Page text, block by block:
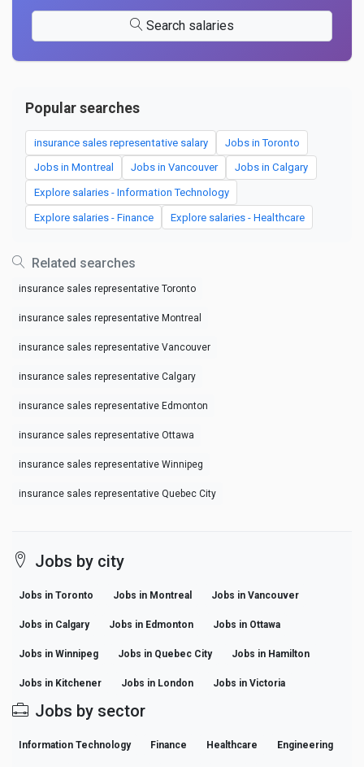
Search salaries
Popular searches
insurance sales representative salary Jobs in Toronto
Jobs in Montreal Jobs in Vancouver Jobs in Calgary
Explore salaries - Information Technology
Explore salaries - Finance Explore salaries - Healthcare
Related searches
insurance sales representative Toronto
insurance sales representative Montreal
insurance sales representative Vancouver
insurance sales representative Calgary
insurance sales representative Edmonton
insurance sales representative Ottawa
insurance sales representative Winnipeg
insurance sales representative Quebec City
Jobs by city
Jobs in Toronto Jobs in Montreal Jobs in Vancouver
Jobs in Calgary Jobs in Edmonton Jobs in Ottawa
Jobs in Winnipeg Jobs in Quebec City Jobs in Hamilton
Jobs in Kitchener Jobs in London Jobs in Victoria
Jobs by sector
Information Technology Finance Healthcare Engineering